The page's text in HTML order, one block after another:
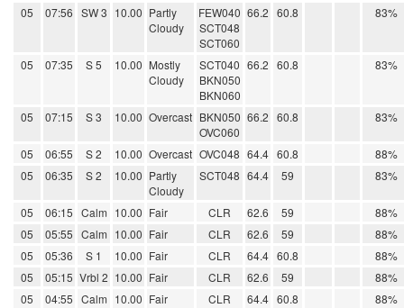
05 07:56 SW 3 10.00 Partly
Cloudy
FEW040
SCT048
SCT060
66.2 60.8 83%
05 07:35 S 5 10.00 Mostly
Cloudy
SCT040
BKN050
BKN060
66.2 60.8 83%
05 07:15 S 3 10.00 Overcast BKN050
OVC060
66.2 60.8 83%
05 06:55 S 2 10.00 Overcast OVC048 64.4 60.8
88%
05
06:35 S 2 10.00 Partly
Cloudy
SCT048 64.4 59 83%
05 06:15 Calm 10.00 Fair CLR 62.6 59
88%
05
05:55 Calm 10.00 Fair CLR 62.6 59
88%
05
05:36 S 1 10.00 Fair CLR 64.4 60.8
88%
05
05:15 Vrbl 2 10.00 Fair CLR 62.6 59
88%
05
04:55 Calm 10.00 Fair CLR 64.4 60.8
88%